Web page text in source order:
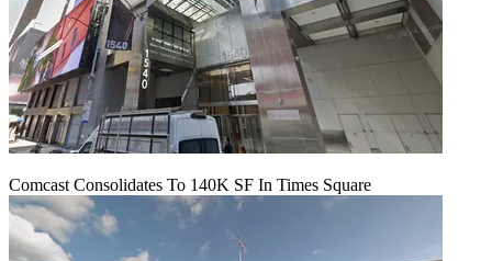
Comcast Consolidates To 140K SF In Times Square